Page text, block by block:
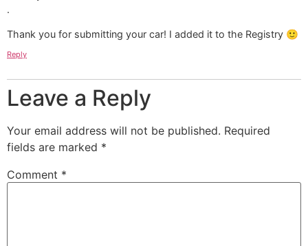
Thank you for submitting your car! I added it to the Registry 🙂
Reply
Leave a Reply
Your email address will not be published. Required
fields are marked *
Comment *